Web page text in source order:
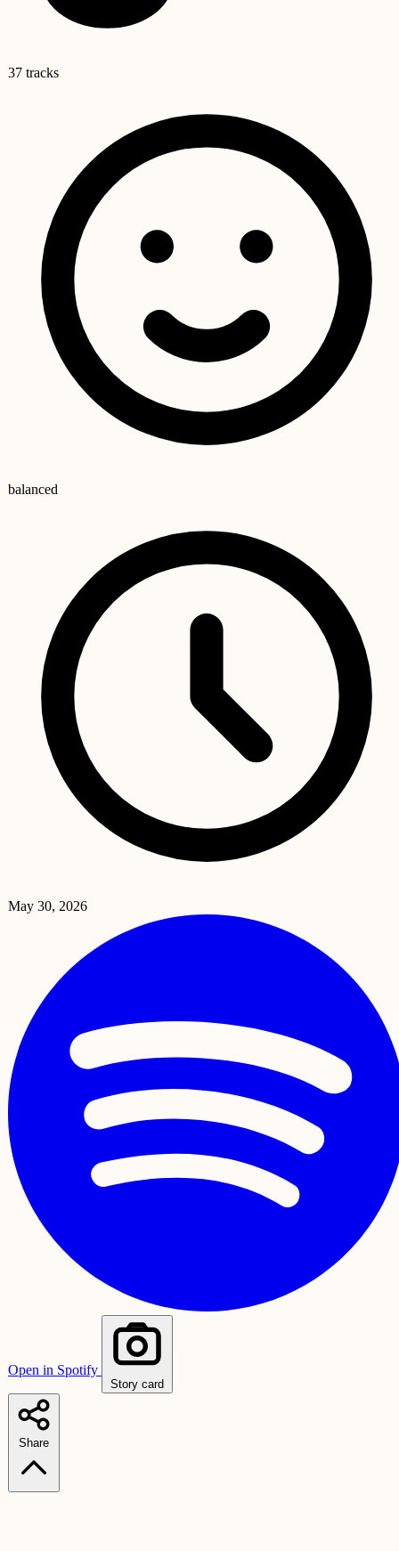
37 tracks
balanced
May 30, 2026
Open in Spotify
Story card
Share